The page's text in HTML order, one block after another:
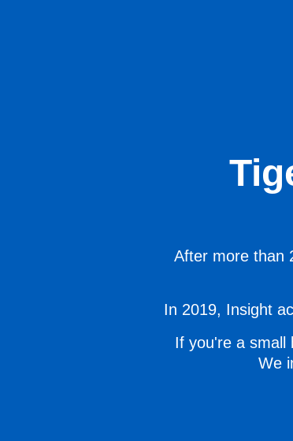
After more than
In 2019, Insight
If you're a small
We